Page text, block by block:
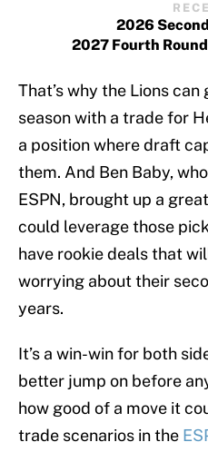
2026
2027 Fourth
That’s why the Lions
season with a trade for
a position where draft
them. And Ben Baby,
ESPN, brought up a
could leverage those
have rookie deals that
worrying about their
years.
It’s a win-win for both
better jump on before
how good of a move it
trade scenarios in the